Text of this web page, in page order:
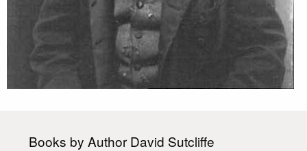
Books by Author David Sutcliffe